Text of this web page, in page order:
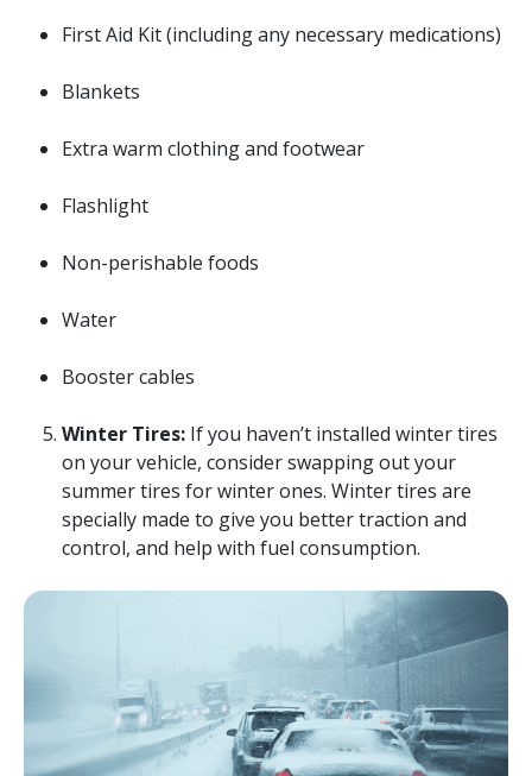
First Aid Kit (including any necessary medications)
Blankets
Extra warm clothing and footwear
Flashlight
Non-perishable foods
Water
Booster cables
Winter Tires: If you haven’t installed winter tires
on your vehicle, consider swapping out your
summer tires for winter ones. Winter tires are
specially made to give you better traction and
control, and help with fuel consumption.